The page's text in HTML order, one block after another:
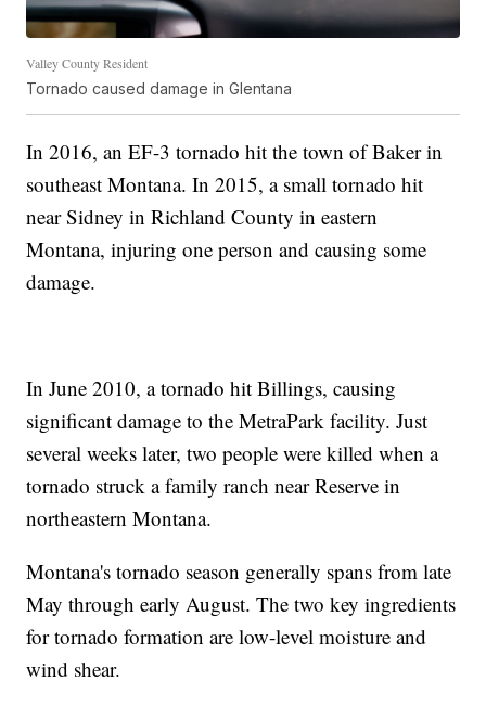
Valley County Resident
Tornado caused damage in Glentana
In 2016, an EF-3 tornado hit the town of Baker in
southeast Montana. In 2015, a small tornado hit
near Sidney in Richland County in eastern
Montana, injuring one person and causing some
damage.
In June 2010, a tornado hit Billings, causing
significant damage to the MetraPark facility. Just
several weeks later, two people were killed when a
tornado struck a family ranch near Reserve in
northeastern Montana.
Montana's tornado season generally spans from late
May through early August. The two key ingredients
for tornado formation are low-level moisture and
wind shear.